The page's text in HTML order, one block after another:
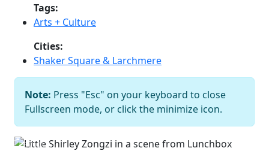
Tags:
Arts + Culture
Cities:
Shaker Square & Larchmere
Note: Press "Esc" on your keyboard to close
Fullscreen mode, or click the minimize icon.
Little Shirley Zongzi in a scene from
Lunchbox Courtesy of Short. Sweet.
Previous